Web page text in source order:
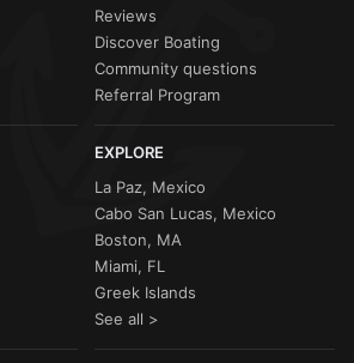
Reviews
Discover Boating
Community questions
Referral Program
EXPLORE
La Paz, Mexico
Cabo San Lucas, Mexico
Boston, MA
Miami, FL
Greek Islands
See all >